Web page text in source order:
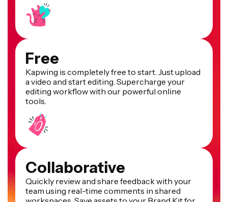
Free
Kapwing is completely free to start. Just upload
a video and start editing. Supercharge your
editing workflow with our powerful online
tools.
Collaborative
Quickly review and share feedback with your
team using real-time comments in shared